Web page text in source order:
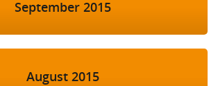
September 2015
August 2015